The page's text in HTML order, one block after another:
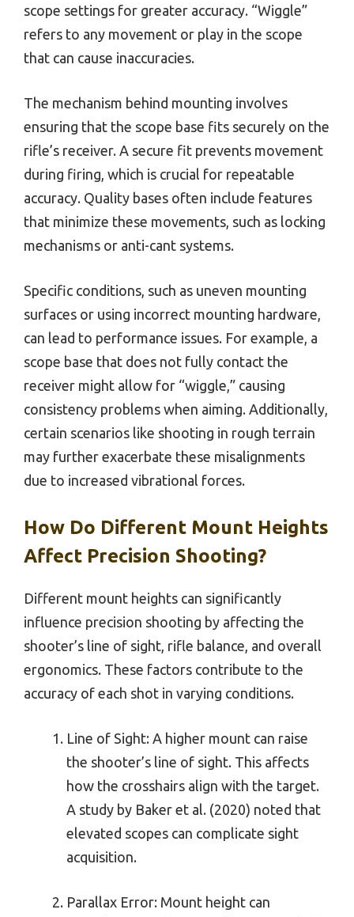
scope settings for greater accuracy. “Wiggle”
refers to any movement or play in the scope
that can cause inaccuracies.
The mechanism behind mounting involves
ensuring that the scope base fits securely on the
rifle’s receiver. A secure fit prevents movement
during firing, which is crucial for repeatable
accuracy. Quality bases often include features
that minimize these movements, such as locking
mechanisms or anti-cant systems.
Specific conditions, such as uneven mounting
surfaces or using incorrect mounting hardware,
can lead to performance issues. For example, a
scope base that does not fully contact the
receiver might allow for “wiggle,” causing
consistency problems when aiming. Additionally,
certain scenarios like shooting in rough terrain
may further exacerbate these misalignments
due to increased vibrational forces.
How Do Different Mount Heights
Affect Precision Shooting?
Different mount heights can significantly
influence precision shooting by affecting the
shooter’s line of sight, rifle balance, and overall
ergonomics. These factors contribute to the
accuracy of each shot in varying conditions.
Line of Sight: A higher mount can raise
the shooter’s line of sight. This affects
how the crosshairs align with the target.
A study by Baker et al. (2020) noted that
elevated scopes can complicate sight
acquisition.
Parallax Error: Mount height can